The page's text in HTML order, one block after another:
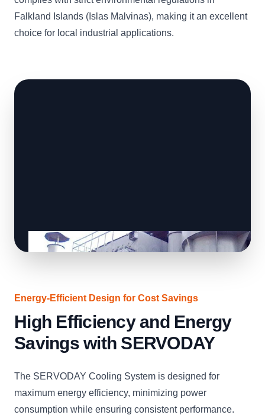
Falkland Islands (Islas Malvinas), making it an excellent
choice for local industrial applications.
Energy-Efficient Design for Cost Savings
High Efficiency and Energy
Savings with SERVODAY
The SERVODAY Cooling System is designed for
maximum energy efficiency, minimizing power
consumption while ensuring consistent performance.